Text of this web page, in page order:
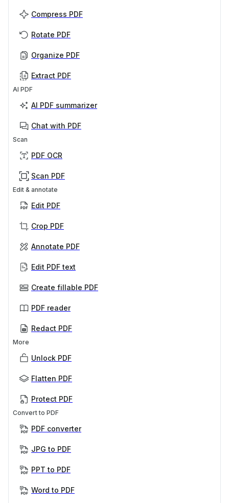
Compress PDF
Rotate PDF
Organize PDF
Extract PDF
AI PDF
AI PDF summarizer
Chat with PDF
Scan
PDF OCR
Scan PDF
Edit & annotate
Edit PDF
Crop PDF
Annotate PDF
Edit PDF text
Create fillable PDF
PDF reader
Redact PDF
More
Unlock PDF
Flatten PDF
Protect PDF
Convert to PDF
PDF converter
JPG to PDF
PPT to PDF
Word to PDF